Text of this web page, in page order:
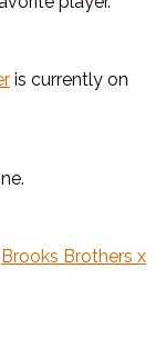
is currently on
Brooks Brothers x